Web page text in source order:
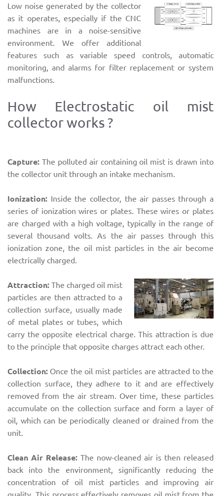
Low noise generated by the collector
as it operates, especially if the CNC
machines are in a noise-sensitive
environment. We offer additional
features such as variable speed controls, automatic
monitoring, and alarms for filter replacement or system
malfunctions.
How Electrostatic oil mist
collector works ?
Capture: The polluted air containing oil mist is drawn into
the collector unit through an intake mechanism.
Ionization: Inside the collector, the air passes through a
series of ionization wires or plates. These wires or plates
are charged with a high voltage, typically in the range of
several thousand volts. As the air passes through this
ionization zone, the oil mist particles in the air become
electrically charged.
Attraction:The charged oil mist
particles are then attracted to a
collection surface, usually made
of metal plates or tubes, which
carry the opposite electrical charge. This attraction is due
to the principle that opposite charges attract each other.
Collection: Once the oil mist particles are attracted to the
collection surface, they adhere to it and are effectively
removed from the air stream. Over time, these particles
accumulate on the collection surface and form a layer of
oil, which can be periodically cleaned or drained from the
unit.
Clean Air Release: The now-cleaned air is then released
back into the environment, significantly reducing the
concentration of oil mist particles and improving air